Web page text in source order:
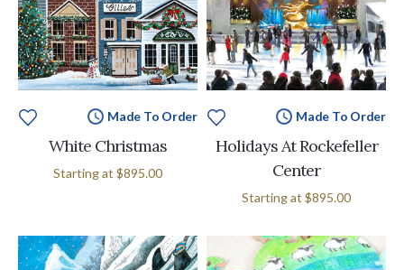
Made To Order
White Christmas
Starting at $895.00
Made To Order
Holidays At Rockefeller
Center
Starting at $895.00